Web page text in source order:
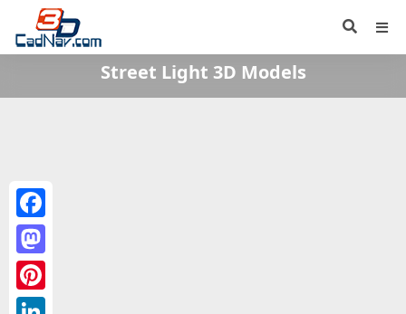
Street Light 3D Models
Facebook
Mastodon
Pinterest